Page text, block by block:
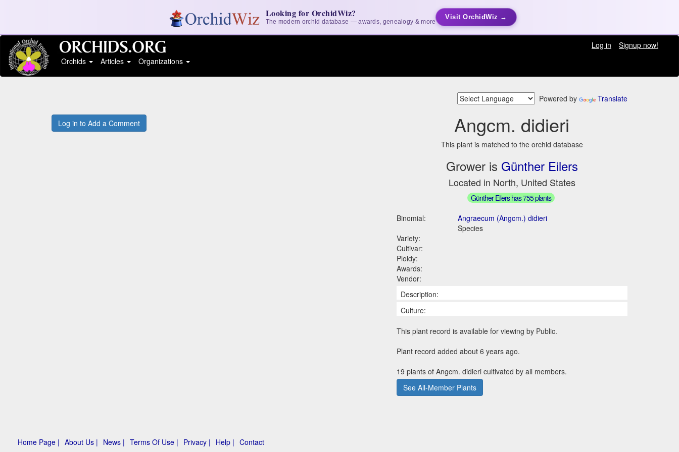
Looking for OrchidWiz?
The modern orchid database — awards, genealogy & more
Visit OrchidWiz →
Log in
Signup now!
Orchids
Articles Organizations
Powered by Translate
Log in to Add a Comment Angcm. didieri
This plant is matched to the orchid database
Grower is Günther Eilers
Located in North, United States
Günther Eilers has 755 plants
Binomial:
Angraecum (Angcm.) didieri
Species
Variety:
Cultivar:
Ploidy:
Awards:
Vendor:
Description:
Culture:
This plant record is available for viewing by Public.
Plant record added about 6 years ago.
19 plants of Angcm. didieri cultivated by all members.
See All-Member Plants
Home Page | About Us | News | Terms Of Use | Privacy | Help | Contact